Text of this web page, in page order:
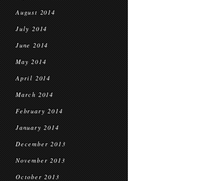
August 2014
July 2014
June 2014
May 2014
April 2014
March 2014
February 2014
January 2014
December 2013
November 2013
October 2013